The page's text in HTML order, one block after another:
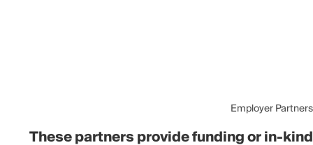
Employer Partners
These partners provide funding or in-kind